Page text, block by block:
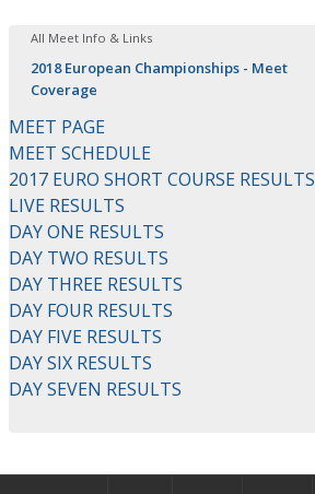
All Meet Info & Links
2018 European Championships - Meet
Coverage
MEET PAGE
MEET SCHEDULE
2017 EURO SHORT COURSE RESULTS
LIVE RESULTS
DAY ONE RESULTS
DAY TWO RESULTS
DAY THREE RESULTS
DAY FOUR RESULTS
DAY FIVE RESULTS
DAY SIX RESULTS
DAY SEVEN RESULTS